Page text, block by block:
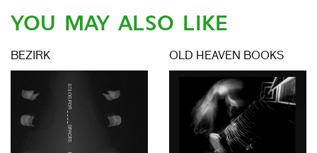
YOU MAY ALSO LIKE
BEZIRK OLD HEAVEN BOOKS